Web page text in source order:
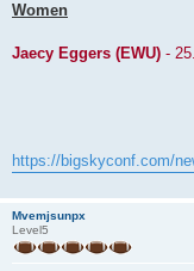
Women
Jaecy Eggers (EWU) -
https://bigskyconf.com/
Mvemjsunpx
Level5